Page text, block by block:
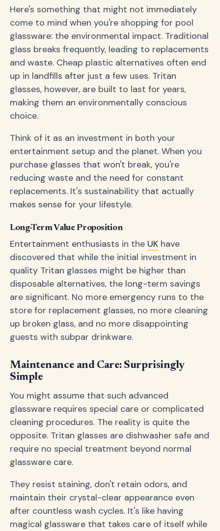
Here's something that might not immediately
come to mind when you're shopping for pool
glassware: the environmental impact. Traditional
glass breaks frequently, leading to replacements
and waste. Cheap plastic alternatives often end
up in landfills after just a few uses. Tritan
glasses, however, are built to last for years,
making them an environmentally conscious
choice.
Think of it as an investment in both your
entertainment setup and the planet. When you
purchase glasses that won't break, you're
reducing waste and the need for constant
replacements. It's sustainability that actually
makes sense for your lifestyle.
Long-Term Value Proposition
Entertainment enthusiasts in the UK have
discovered that while the initial investment in
quality Tritan glasses might be higher than
disposable alternatives, the long-term savings
are significant. No more emergency runs to the
store for replacement glasses, no more cleaning
up broken glass, and no more disappointing
guests with subpar drinkware.
Maintenance and Care: Surprisingly
Simple
You might assume that such advanced
glassware requires special care or complicated
cleaning procedures. The reality is quite the
opposite. Tritan glasses are dishwasher safe and
require no special treatment beyond normal
glassware care.
They resist staining, don't retain odors, and
maintain their crystal-clear appearance even
after countless wash cycles. It's like having
magical glassware that takes care of itself while